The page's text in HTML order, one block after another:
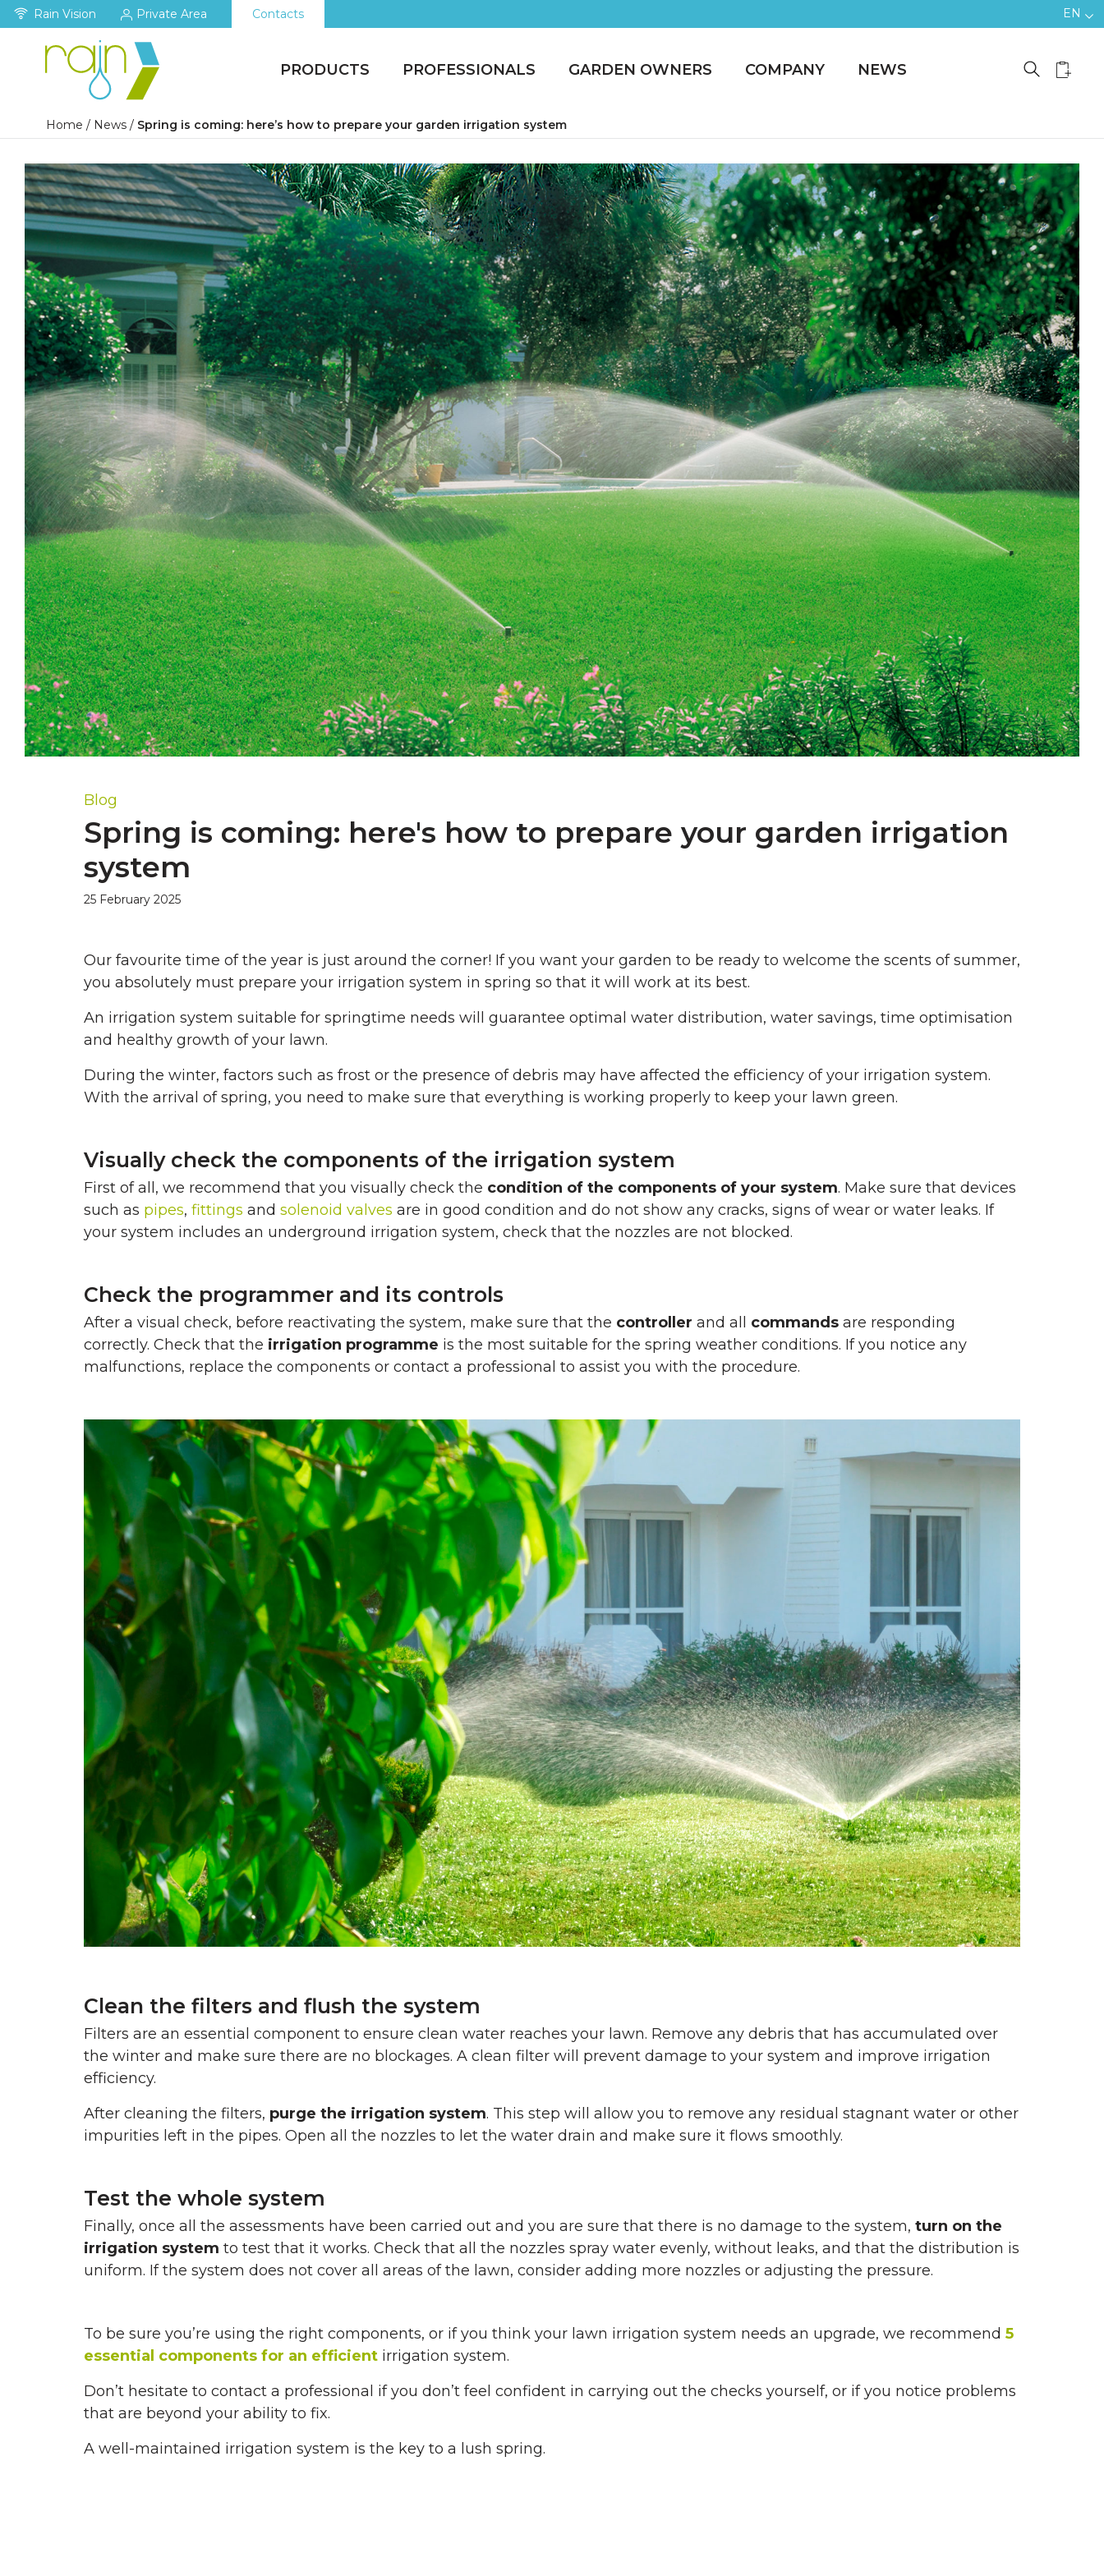
Rain Vision Private Area Contacts EN
PRODUCTS PROFESSIONALS GARDEN OWNERS COMPANY NEWS
Home / News / Spring is coming: here’s how to prepare your garden irrigation system
Blog
Spring is coming: here's how to prepare your garden irrigation
system
25 February 2025
Our favourite time of the year is just around the corner! If you want your garden to be ready to welcome the scents of summer,
you absolutely must prepare your irrigation system in spring so that it will work at its best.
An irrigation system suitable for springtime needs will guarantee optimal water distribution, water savings, time optimisation
and healthy growth of your lawn.
During the winter, factors such as frost or the presence of debris may have affected the efficiency of your irrigation system.
With the arrival of spring, you need to make sure that everything is working properly to keep your lawn green.
Visually check the components of the irrigation system
First of all, we recommend that you visually check the condition of the components of your system. Make sure that devices
such as pipes, fittings and solenoid valves are in good condition and do not show any cracks, signs of wear or water leaks. If
your system includes an underground irrigation system, check that the nozzles are not blocked.
Check the programmer and its controls
After a visual check, before reactivating the system, make sure that the controller and all commands are responding
correctly. Check that the irrigation programme is the most suitable for the spring weather conditions. If you notice any
malfunctions, replace the components or contact a professional to assist you with the procedure.
Clean the filters and flush the system
Filters are an essential component to ensure clean water reaches your lawn. Remove any debris that has accumulated over
the winter and make sure there are no blockages. A clean filter will prevent damage to your system and improve irrigation
efficiency.
After cleaning the filters, purge the irrigation system. This step will allow you to remove any residual stagnant water or other
impurities left in the pipes. Open all the nozzles to let the water drain and make sure it flows smoothly.
Test the whole system
Finally, once all the assessments have been carried out and you are sure that there is no damage to the system, turn on the
irrigation system to test that it works. Check that all the nozzles spray water evenly, without leaks, and that the distribution is
uniform. If the system does not cover all areas of the lawn, consider adding more nozzles or adjusting the pressure.
To be sure you’re using the right components, or if you think your lawn irrigation system needs an upgrade, we recommend 5
essential components for an efficient irrigation system.
Don’t hesitate to contact a professional if you don’t feel confident in carrying out the checks yourself, or if you notice problems
that are beyond your ability to fix.
A well-maintained irrigation system is the key to a lush spring.